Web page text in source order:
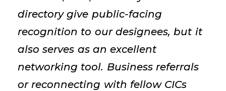
directory give public-facing
recognition to our designees, but it
also serves as an excellent
networking tool. Business referrals
or reconnecting with fellow CICs